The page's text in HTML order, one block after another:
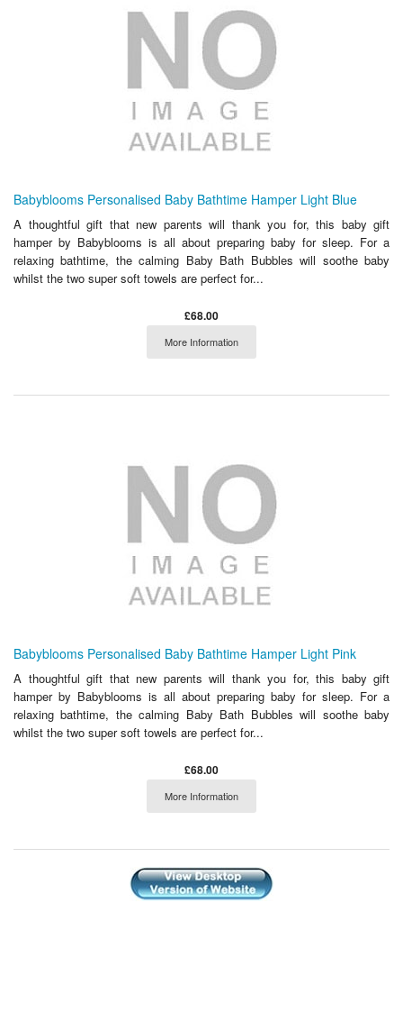
Babyblooms Personalised Baby Bathtime Hamper Light Blue
A thoughtful gift that new parents will thank you for, this baby gift
hamper by Babyblooms is all about preparing baby for sleep. For a
relaxing bathtime, the calming Baby Bath Bubbles will soothe baby
whilst the two super soft towels are perfect for...
£68.00
More Information
Babyblooms Personalised Baby Bathtime Hamper Light Pink
A thoughtful gift that new parents will thank you for, this baby gift
hamper by Babyblooms is all about preparing baby for sleep. For a
relaxing bathtime, the calming Baby Bath Bubbles will soothe baby
whilst the two super soft towels are perfect for...
£68.00
More Information